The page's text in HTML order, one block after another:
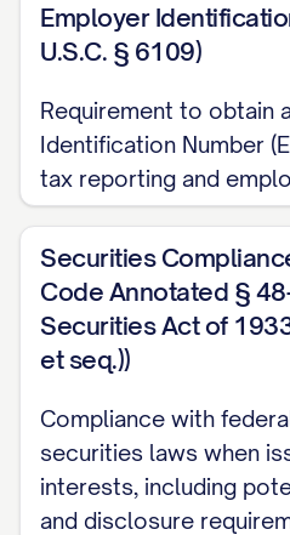
Employer
U.S.C. § 6109)
Requirement to obtain
Identification Number
tax reporting and
Securities
Code Annotated §
Securities Act of
et seq.))
Compliance with
securities laws when
interests, including
and disclosure